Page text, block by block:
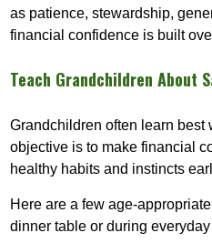
as patience, stewardship,
financial confidence is built
Teach Grandchildren About
Grandchildren often learn
objective is to make financial
healthy habits and instincts
Here are a few age-
dinner table or during